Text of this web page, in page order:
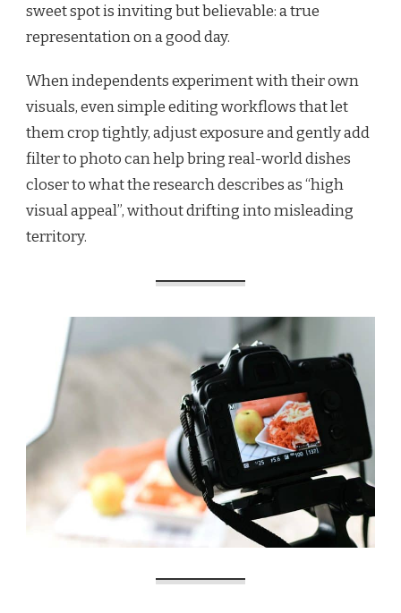
sweet spot is inviting but believable: a true
representation on a good day.
When independents experiment with their own
visuals, even simple editing workflows that let
them crop tightly, adjust exposure and gently add
filter to photo can help bring real-world dishes
closer to what the research describes as “high
visual appeal”, without drifting into misleading
territory.